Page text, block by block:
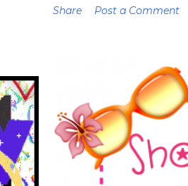
Share Post a Comment